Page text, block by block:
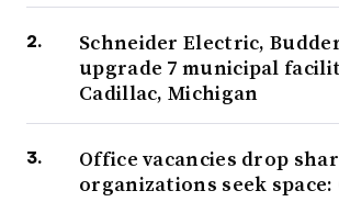
corporate real estate leaders must
approaches to realize its full potential,
“One of the main things I would
everybody is to start getting your data
immediately,” Smithwick said.
Schneider Electric,
upgrade 7 municipal
Cadillac, Michigan
Office vacancies drop
organizations seek space: